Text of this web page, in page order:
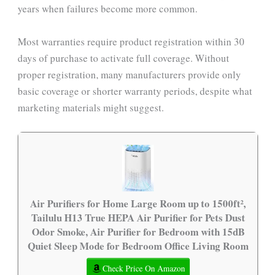
years when failures become more common.
Most warranties require product registration within 30
days of purchase to activate full coverage. Without
proper registration, many manufacturers provide only
basic coverage or shorter warranty periods, despite what
marketing materials might suggest.
Air Purifiers for Home Large Room up to 1500ft²,
Tailulu H13 True HEPA Air Purifier for Pets Dust
Odor Smoke, Air Purifier for Bedroom with 15dB
Quiet Sleep Mode for Bedroom Office Living Room
Check Price On Amazon